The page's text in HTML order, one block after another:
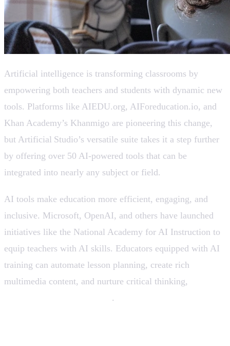
Artificial intelligence is transforming classrooms by
empowering both teachers and students with dynamic new
tools. Platforms like AIEDU.org, AIForeducation.io, and
Khan Academy’s Khanmigo are pioneering this change,
but Artificial Studio’s versatile suite takes it a step further
by offering over 50 AI-powered tools that can be
integrated into nearly any subject or field.
AI tools make education more efficient, engaging, and
inclusive. Microsoft, OpenAI, and others have launched
initiatives like the National Academy for AI Instruction to
equip teachers with AI skills. Educators equipped with AI
training can automate lesson planning, create rich
multimedia content, and nurture critical thinking,
.